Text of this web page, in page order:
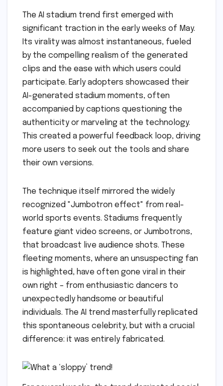
The AI stadium trend first emerged with
significant traction in the early weeks of May.
Its virality was almost instantaneous, fueled
by the compelling realism of the generated
clips and the ease with which users could
participate. Early adopters showcased their
AI-generated stadium moments, often
accompanied by captions questioning the
authenticity or marveling at the technology.
This created a powerful feedback loop, driving
more users to seek out the tools and share
their own versions.
The technique itself mirrored the widely
recognized "Jumbotron effect" from real-
world sports events. Stadiums frequently
feature giant video screens, or Jumbotrons,
that broadcast live audience shots. These
fleeting moments, where an unsuspecting fan
is highlighted, have often gone viral in their
own right – from enthusiastic dancers to
unexpectedly handsome or beautiful
individuals. The AI trend masterfully replicated
this spontaneous celebrity, but with a crucial
difference: it was entirely fabricated.